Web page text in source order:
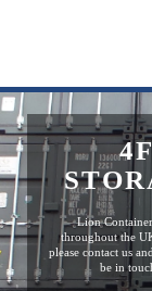
Lion
throughout the
please contact us
be in